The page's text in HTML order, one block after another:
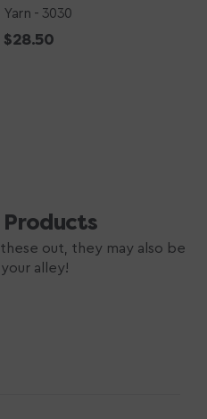
Yarn - 3030
Regular
$28.50
out, they may also be
alley!